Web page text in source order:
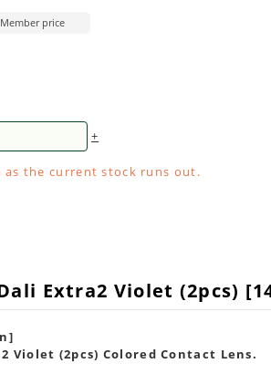
Member price
+
as the current stock runs out.
Extra2 Violet (2pcs)
Violet (2pcs) Colored Contact Lens.